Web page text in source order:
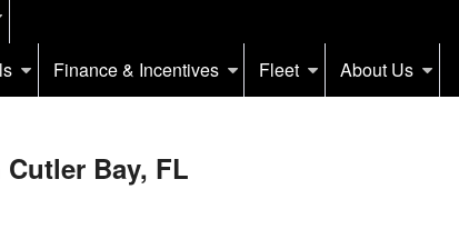
Finance & Incentives Fleet About Us
Bay, FL